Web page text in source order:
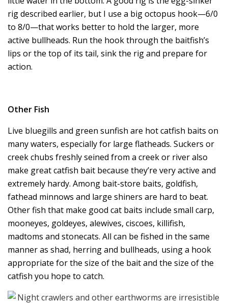
rig described earlier, but I use a big octopus hook—6/0
to 8/0—that works better to hold the larger, more
active bullheads. Run the hook through the baitfish’s
lips or the top of its tail, sink the rig and prepare for
action.
Other Fish
Live bluegills and green sunfish are hot catfish baits on
many waters, especially for large flatheads. Suckers or
creek chubs freshly seined from a creek or river also
make great catfish bait because they’re very active and
extremely hardy. Among bait-store baits, goldfish,
fathead minnows and large shiners are hard to beat.
Other fish that make good cat baits include small carp,
mooneyes, goldeyes, alewives, ciscoes, killifish,
madtoms and stonecats. All can be fished in the same
manner as shad, herring and bullheads, using a hook
appropriate for the size of the bait and the size of the
catfish you hope to catch.